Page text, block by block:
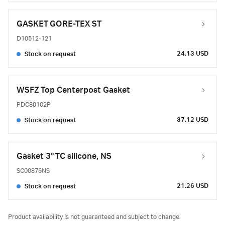
GASKET GORE-TEX ST
D10512-121
Stock on request 24.13 USD
WSFZ Top Centerpost Gasket
PDC80102P
Stock on request 37.12 USD
Gasket 3" TC silicone, NS
SC00876NS
Stock on request 21.26 USD
Product availability is not guaranteed and subject to change.